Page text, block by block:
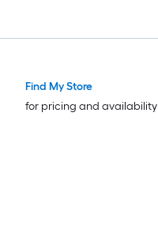
Find My Store
for pricing and availability